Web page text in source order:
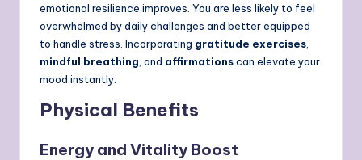
emotional resilience improves. You are less likely to feel
overwhelmed by daily challenges and better equipped
to handle stress. Incorporating gratitude exercises
mindful breathing , and affirmationscan elevate your
mood instantly.
Physical Benefits
Energy and Vitality Boost